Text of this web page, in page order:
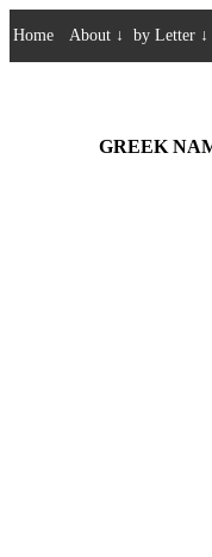
Home About ↓ by Letter ↓
GREEK